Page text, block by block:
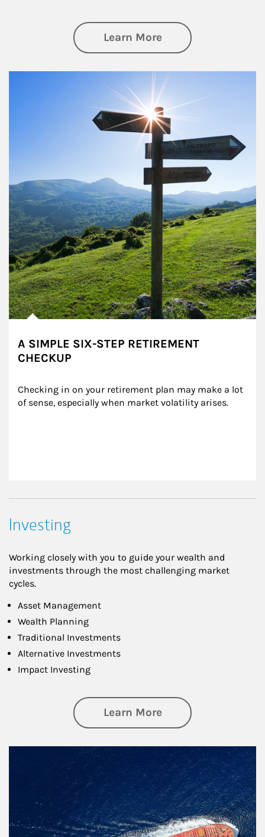
Learn Moreabout Retirement
A SIMPLE SIX-STEP RETIREMENT
CHECKUP
Checking in on your retirement plan may make a lot
of sense, especially when market volatility arises.
Investing
Working closely with you to guide your wealth and
investments through the most challenging market
cycles.
Asset Management
Wealth Planning
Traditional Investments
Alternative Investments
Impact Investing
Learn Moreabout Investing